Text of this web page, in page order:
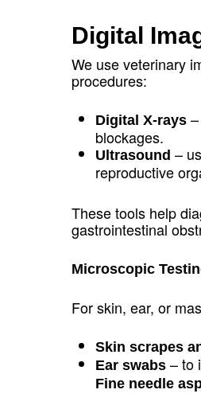
Digital
We use veterinary
procedures:
Digital X-rays
blockages.
Ultrasound –
reproductive
These tools help
gastrointestinal
Microscopic
For skin, ear, or
Skin scrapes
Ear swabs – to
Fine needle